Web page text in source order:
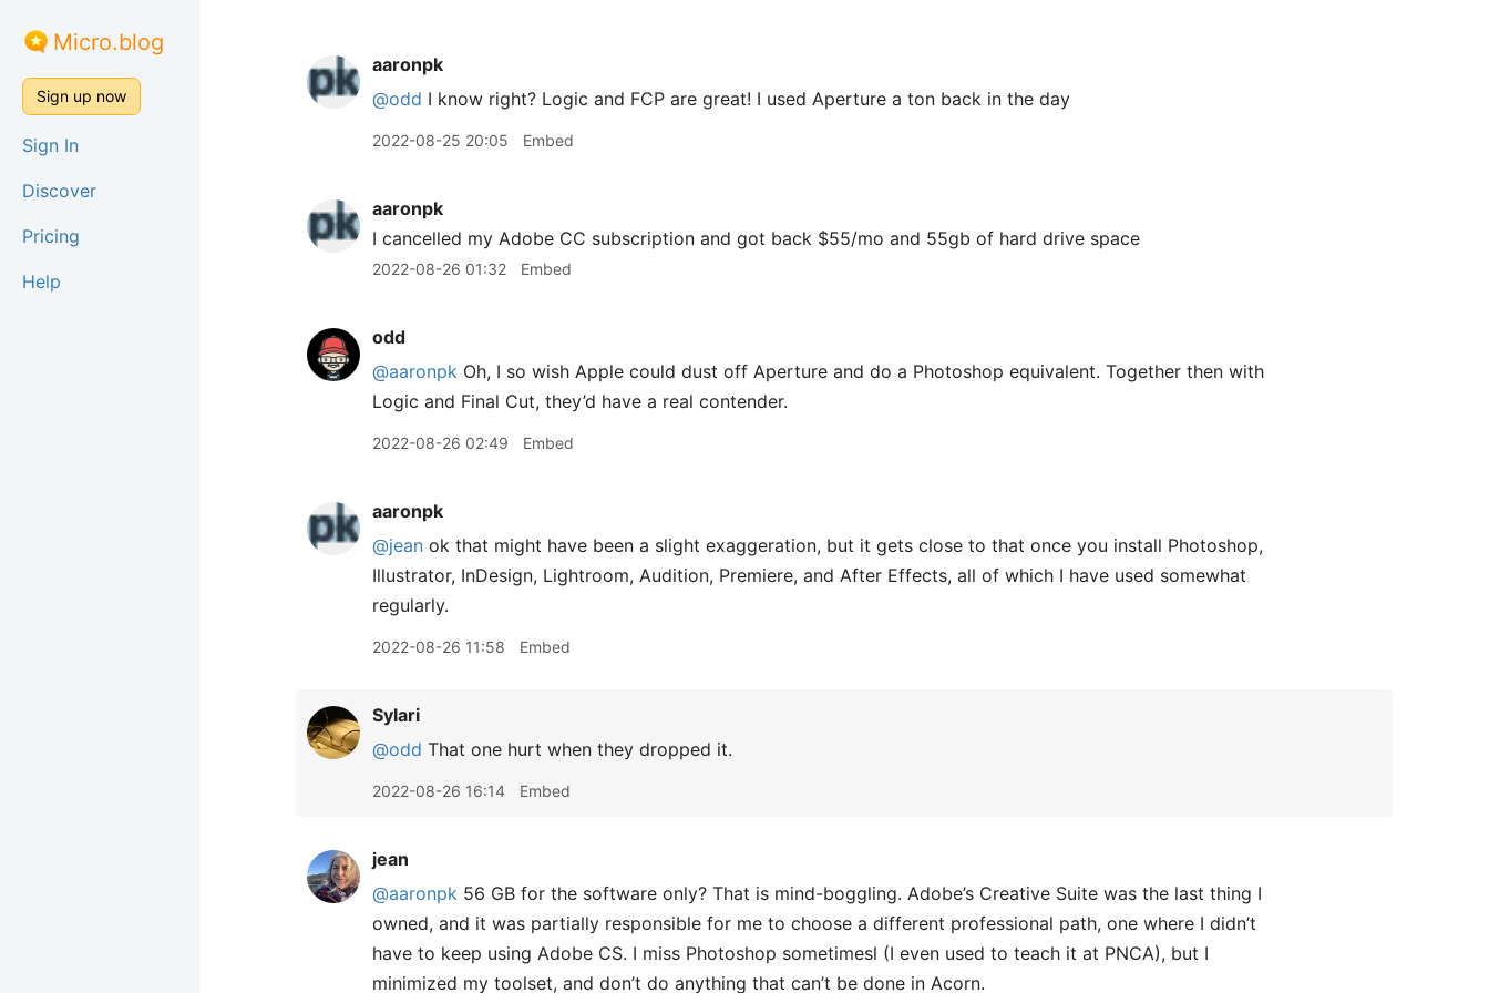
Micro.blog
Sign up now
Sign In
Discover
Pricing
Help
aaronpk
@odd I know right? Logic and FCP are great! I used Aperture a ton back in the day
2022-08-25 20:05 Embed
aaronpk
I cancelled my Adobe CC subscription and got back $55/mo and 55gb of hard drive space
2022-08-26 01:32 Embed
odd
@aaronpk Oh, I so wish Apple could dust off Aperture and do a Photoshop equivalent. Together then with
Logic and Final Cut, they’d have a real contender.
2022-08-26 02:49 Embed
aaronpk
@jean ok that might have been a slight exaggeration, but it gets close to that once you install Photoshop,
Illustrator, InDesign, Lightroom, Audition, Premiere, and After Effects, all of which I have used somewhat
regularly.
2022-08-26 11:58 Embed
Sylari
@odd That one hurt when they dropped it.
2022-08-26 16:14 Embed
jean
@aaronpk 56 GB for the software only? That is mind-boggling. Adobe’s Creative Suite was the last thing I
owned, and it was partially responsible for me to choose a different professional path, one where I didn’t
have to keep using Adobe CS. I miss Photoshop sometimesl (I even used to teach it at PNCA), but I
minimized my toolset, and don’t do anything that can’t be done in Acorn.